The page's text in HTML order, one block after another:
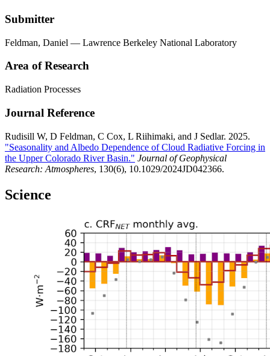
Submitter
Feldman, Daniel — Lawrence Berkeley National Laboratory
Area of Research
Radiation Processes
Journal Reference
Rudisill W, D Feldman, C Cox, L Riihimaki, and J Sedlar. 2025.
"Seasonality and Albedo Dependence of Cloud Radiative Forcing in
the Upper Colorado River Basin." Journal of Geophysical
Research: Atmospheres, 130(6), 10.1029/2024JD042366.
Science